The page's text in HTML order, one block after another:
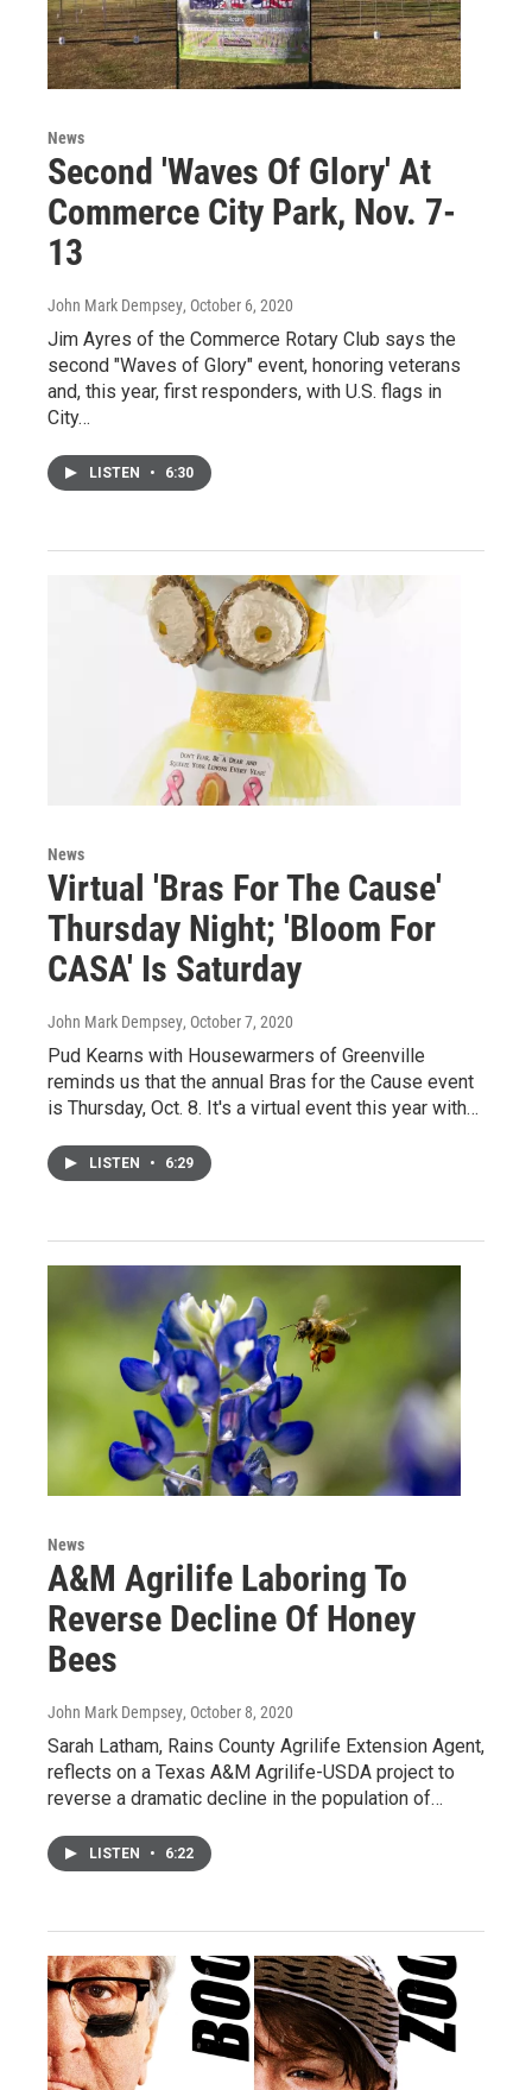
News
Second 'Waves Of Glory' At
Commerce City Park, Nov. 7-
13
John Mark Dempsey, October 6, 2020
Jim Ayres of the Commerce Rotary Club says the
second "Waves of Glory" event, honoring veterans
and, this year, first responders, with U.S. flags in
City…
LISTEN • 6:30
News
Virtual 'Bras For The Cause'
Thursday Night; 'Bloom For
CASA' Is Saturday
John Mark Dempsey, October 7, 2020
Pud Kearns with Housewarmers of Greenville
reminds us that the annual Bras for the Cause event
is Thursday, Oct. 8. It's a virtual event this year with…
LISTEN • 6:29
News
A&M Agrilife Laboring To
Reverse Decline Of Honey
Bees
John Mark Dempsey, October 8, 2020
Sarah Latham, Rains County Agrilife Extension Agent,
reflects on a Texas A&M Agrilife-USDA project to
reverse a dramatic decline in the population of…
LISTEN • 6:22